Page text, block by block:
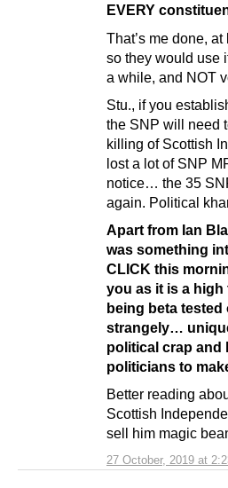
27 October, 2019 at
EVERY
That’s me done,
so they would use
a while, and NOT
Stu., if you
the SNP will need
killing of Scottish
lost a lot of SNP
notice… the 35
again. Political
Apart from Ian
was something
CLICK this
you as it is a
being beta tested
strangely…
political crap and
politicians to
Better reading
Scottish
sell him magic